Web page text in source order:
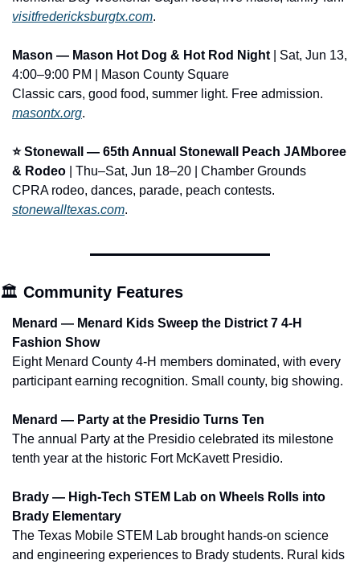
visitfredericksburgtx.com.
Mason — Mason Hot Dog & Hot Rod Night | Sat, Jun 13,
4:00–9:00 PM | Mason County Square
masontx.org.
⭐ Stonewall — 65th Annual Stonewall Peach JAMboree
& Rodeo | Thu–Sat, Jun 18–20 | Chamber Grounds
stonewalltexas.com.
🏛️ Community Features
Menard — Menard Kids Sweep the District 7 4-H
Fashion Show
Eight Menard County 4-H members dominated, with every
participant earning recognition. Small county, big showing.
Menard — Party at the Presidio Turns Ten
The annual Party at the Presidio celebrated its milestone
tenth year at the historic Fort McKavett Presidio.
Brady — High-Tech STEM Lab on Wheels Rolls into
Brady Elementary
The Texas Mobile STEM Lab brought hands-on science
and engineering experiences to Brady students. Rural kids